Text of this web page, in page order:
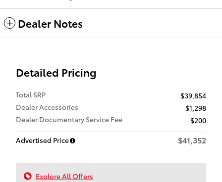
Dealer Notes
Detailed Pricing
Total SRP
$39,854
Dealer Accessories
$1,298
Dealer Documentary Service Fee
$200
Advertised Price
$41,352
Explore All Offers